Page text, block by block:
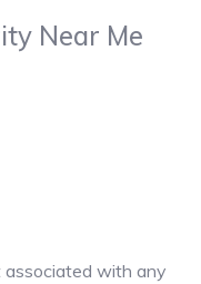
Near Me
associated with any